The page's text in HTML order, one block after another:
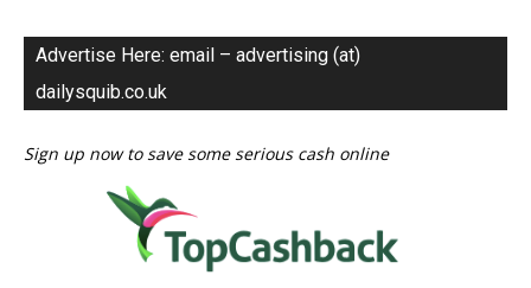
Advertise Here: email – advertising (at)
dailysquib.co.uk
Sign up now to save some serious cash online